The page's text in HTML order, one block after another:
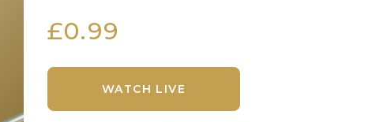
£0.99
WATCH LIVE